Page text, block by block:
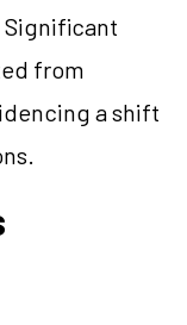
Significant
from
a shift